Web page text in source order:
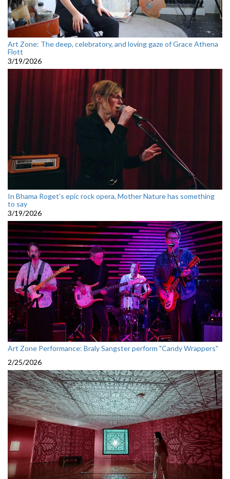
Art Zone: The deep, celebratory, and loving gaze of Grace Athena
Flott
3/19/2026
In Bhama Roget’s epic rock opera, Mother Nature has something
to say
3/19/2026
Art Zone Performance: Braly Sangster perform "Candy Wrappers"
2/25/2026